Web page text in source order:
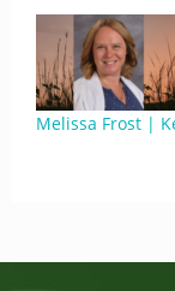
Melissa Frost |